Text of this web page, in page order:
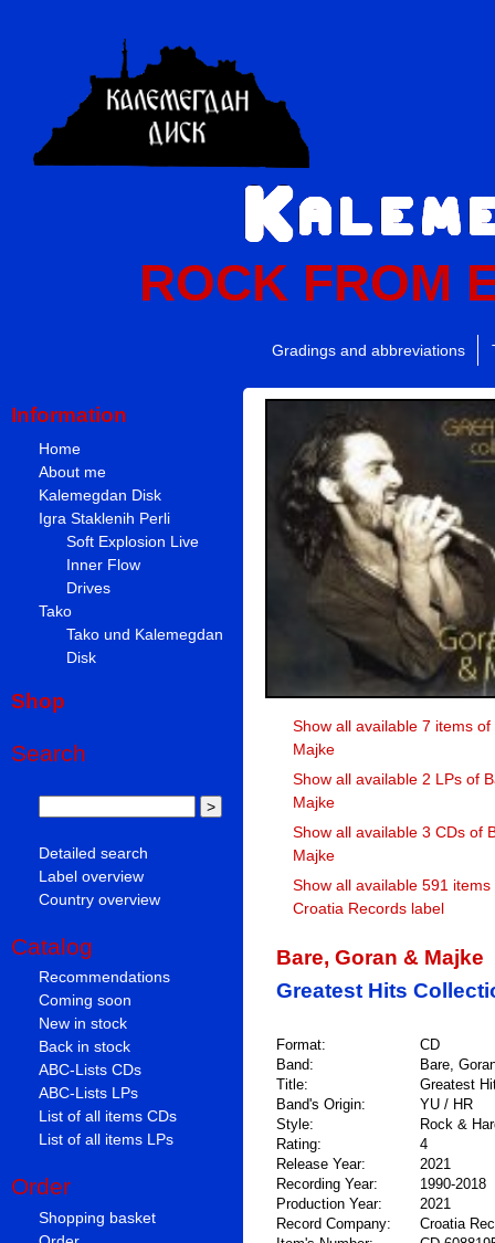
ROCK FROM
Gradings and abbreviations
Information
Home
About me
Kalemegdan Disk
Igra Staklenih Perli
Soft Explosion Live
Inner Flow
Drives
Tako
Tako und Kalemegdan
Disk
Shop
Search
Detailed search
Label overview
Country overview
Catalog
Recommendations
Coming soon
New in stock
Back in stock
ABC-Lists CDs
ABC-Lists LPs
List of all items CDs
List of all items LPs
Order
Shopping basket
Show all available 7 items
Majke
Show all available 2 LPs of
Majke
Show all available 3 CDs of
Majke
Show all available 591
Croatia Records label
Bare, Goran & Majke
Greatest Hits
Format:
CD
Band:
Bare,
Title:
Greatest
Band's Origin:
YU / HR
Style:
Rock &
Rating:
4
Release Year:
2021
Recording Year:
1990-2018
Production Year:
2021
Record Company:
Croatia